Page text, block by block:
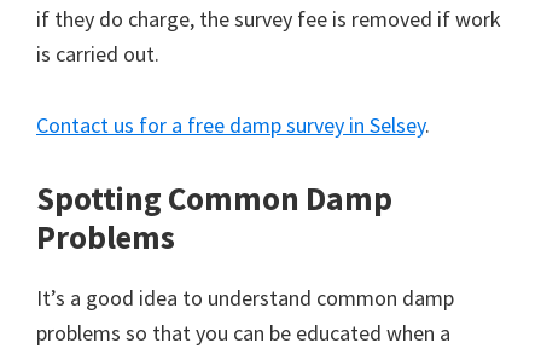
if they do charge, the survey fee is removed if work
is carried out.
Contact us for a free damp survey in Selsey.
Spotting Common Damp
Problems
It’s a good idea to understand common damp
problems so that you can be educated when a